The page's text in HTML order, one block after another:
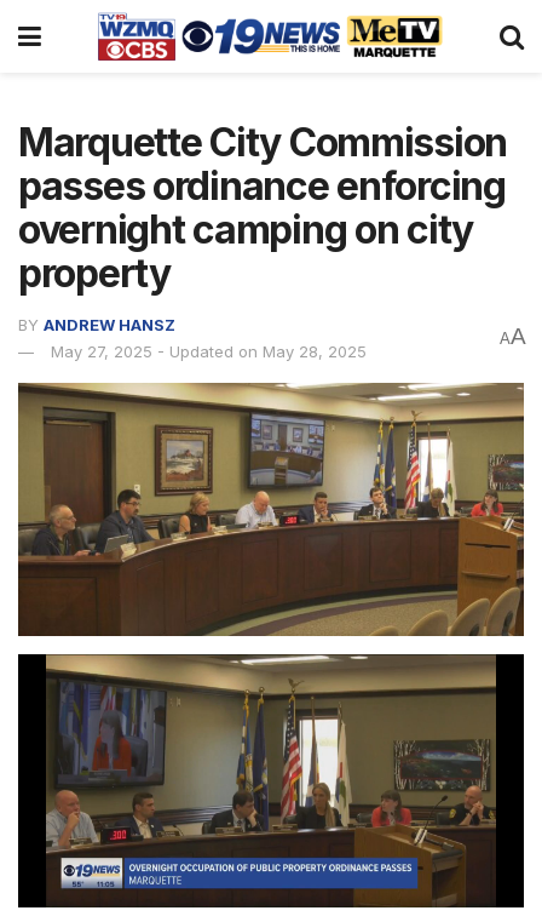
Marquette City Commission
passes ordinance enforcing
overnight camping on city
property
BY ANDREW HANSZ
May 27, 2025 - Updated on May 28, 2025
AA